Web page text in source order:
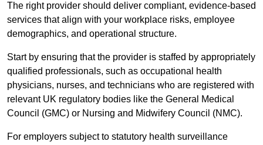
The right provider should deliver compliant, evidence-based
services that align with your workplace risks, employee
demographics, and operational structure.
Start by ensuring that the provider is staffed by appropriately
qualified professionals, such as occupational health
physicians, nurses, and technicians who are registered with
relevant UK regulatory bodies like the General Medical
Council (GMC) or Nursing and Midwifery Council (NMC).
For employers subject to statutory health surveillance